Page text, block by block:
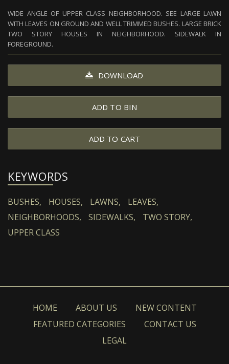
WIDE ANGLE OF UPPER CLASS NEIGHBORHOOD. SEE LARGE LAWN
WITH LEAVES ON GROUND AND WELL TRIMMED BUSHES. LARGE BRICK
TWO STORY HOUSES IN NEIGHBORHOOD. SIDEWALK IN
FOREGROUND.
DOWNLOAD
ADD TO BIN
ADD TO CART
KEYWORDS
BUSHES, HOUSES, LAWNS,
LEAVES,
NEIGHBORHOODS,
SIDEWALKS,
TWO STORY,
UPPER CLASS
HOME ABOUT US
NEW CONTENT
FEATURED CATEGORIES
CONTACT US
LEGAL